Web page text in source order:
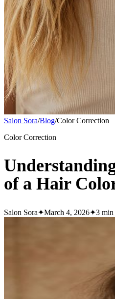
Salon Sora/Blog/Color Correction
Color Correction
of a Hair
Salon Sora✦March 4, 2026✦3 min